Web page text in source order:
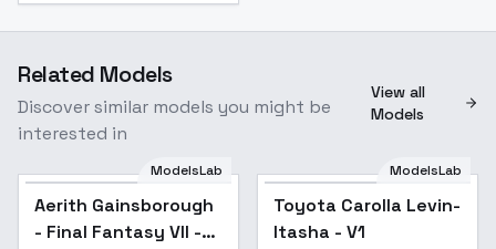
Related Models
Discover similar models you might be
interested in
View all
Models
Popular
ModelsLab
Aerith Gainsborough
- Final Fantasy VII -
ModelsLab
Toyota Carolla Levin-
Itasha - V1